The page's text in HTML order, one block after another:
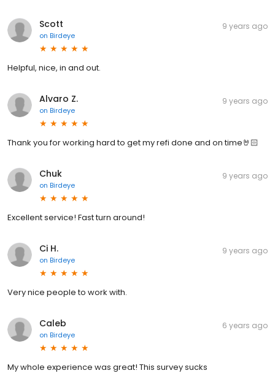
Scott
on Birdeye
9 years ago
Helpful, nice, in and out.
Alvaro Z.
on Birdeye
9 years ago
Thank you for working hard to get my refi done and on time🤘🏻
Chuk
on Birdeye
9 years ago
Excellent service! Fast turn around!
Ci H.
on Birdeye
9 years ago
Very nice people to work with.
Caleb
on Birdeye
6 years ago
My whole experience was great! This survey sucks